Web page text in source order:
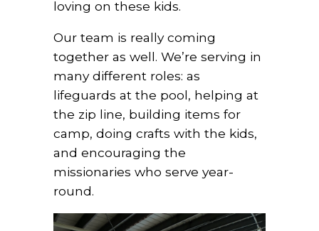
loving on these kids.
Our team is really coming
together as well. We’re serving in
many different roles: as
lifeguards at the pool, helping at
the zip line, building items for
camp, doing crafts with the kids,
and encouraging the
missionaries who serve year-
round.